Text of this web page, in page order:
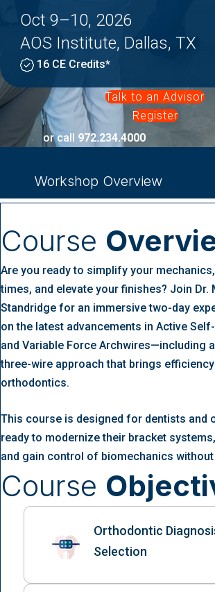
Oct 9–10, 2026
AOS Institute, Dallas, TX
16 CE Credits*
Talk to an Advisor
Register
or call 972.234.4000
Workshop Overview
Course
Are you ready to simplify your
times, and elevate your finishes? Join Dr.
Standridge for an immersive two-day
on the latest advancements in Active
and Variable Force Archwires—including
three-wire approach that brings
orthodontics.
This course is designed for dentists and
ready to modernize their bracket
and gain control of biomechanics
Course
Orthodontic
Selection